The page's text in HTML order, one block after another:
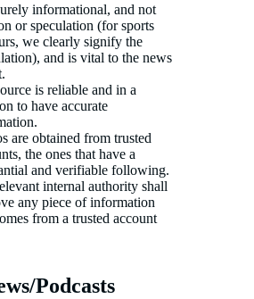
informational, and not
or speculation (for sports
we clearly signify the
and is vital to the news
is reliable and in a
to have accurate
are obtained from trusted
the ones that have a
and verifiable following.
internal authority shall
any piece of information
from a trusted account
Podcasts